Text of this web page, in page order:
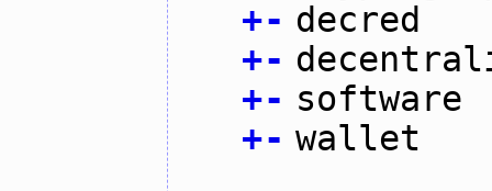
+- decred
+-
+- software
+- wallet